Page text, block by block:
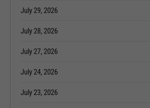
July 29, 2026
July 28, 2026
July 27, 2026
July 24, 2026
July 23, 2026